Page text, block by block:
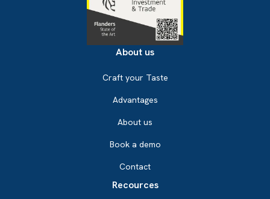
About us
Craft your Taste
Advantages
About us
Book a demo
Contact
Recources